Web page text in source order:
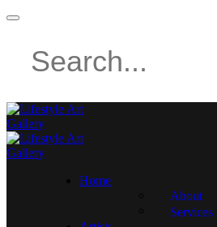
Home
About
Services